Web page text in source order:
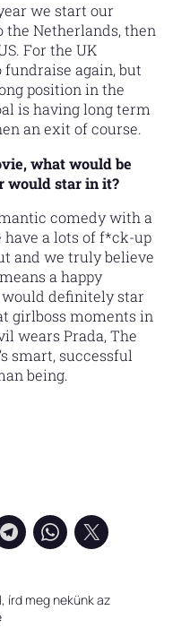
we start our
Netherlands, then
For the UK
again, but
position in the
is having long term
an exit of course.
what would be
would star in it?
comedy with a
have a lots of f*ck-up
and we truly believe
a happy
would definitely star
girlboss moments in
wears Prada, The
smart, successful
being.
írd meg nekünk az